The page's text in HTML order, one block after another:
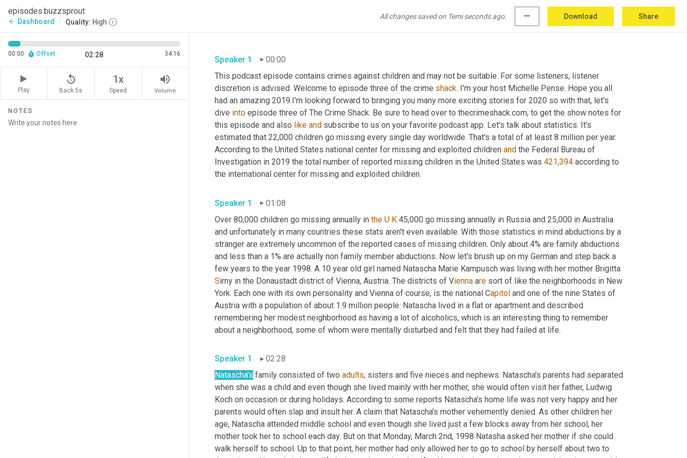
episodes.buzzsprout
arrow_back Dashboard Quality: High
All changes saved on Temi seconds ago. more_horiz Download Share
00:00 Offset 02:28 34:16
Play
replay_5
Back 5s
1x
Speed
volume_up
Volume
NOTES
Speaker 1
00:00
This podcast episode contains crimes against children and may not be suitable. For some listeners, listener
discretion is advised. Welcome to episode three of the crime shack. I'm your host Michelle Pense. Hope you all
had an amazing 2019.I'm looking forward to bringing you many more exciting stories for 2020 so with that, let's
dive into episode three of The Crime Shack. Be sure to head over to thecrimeshack.com, to get the show notes for
this episode and also like and subscribe to us on your favorite podcast app. Let's talk about statistics. It's
estimated that 22,000 children go missing every single day worldwide. That's a total of at least 8 million per year.
According to the United States national center for missing and exploited children and the Federal Bureau of
Investigation in 2019 the total number of reported missing children in the United States was 421,394 according to
the international center for missing and exploited children.
Speaker 1
01:08
Over 80,000 children go missing annually in the U K 45,000 go missing annually in Russia and 25,000 in Australia
and unfortunately in many countries these stats aren't even available. With those statistics in mind abductions by a
stranger are extremely uncommon of the reported cases of missing children. Only about 4% are family abductions
and less than a 1% are actually non family member abductions. Now let's brush up on my German and step back a
Sirny in the Donaustadt district of Vienna, Austria. The districts of Vienna are sort of like the neighborhoods in New
York. Each one with its own personality and Vienna of course, is the national Capitol and one of the nine States of
Austria with a population of about 1.9 million people. Natascha lived in a flat or apartment and described
remembering her modest neighborhood as having a lot of alcoholics, which is an interesting thing to remember
about a neighborhood, some of whom were mentally disturbed and felt that they had failed at life.
Speaker 1
02:28
Natascha's family consisted of two adults, sisters and five nieces and nephews. Natascha's parents had separated
when she was a child and even though she lived mainly with her mother, she would often visit her father, Ludwig
Koch on occasion or during holidays. According to some reports Natascha's home life was not very happy and her
parents would often slap and insult her. A claim that Natascha's mother vehemently denied. As other children her
age, Natascha attended middle school and even though she lived just a few blocks away from her school, her
mother took her to school each day. But on that Monday, March 2nd, 1998 Natasha asked her mother if she could
walk herself to school. Up to that point, her mother had only allowed her to go to school by herself about two to